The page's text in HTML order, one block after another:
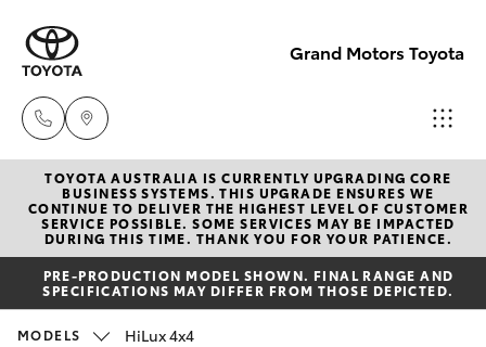
Grand Motors Toyota
Southport
(Sales &
Service)
(07) 5661
9507
New Vehicles
Hatch & Sedans
Yaris
Pre-Owned Vehicles
TOYOTA AUSTRALIA IS CURRENTLY UPGRADING CORE
BUSINESS SYSTEMS. THIS UPGRADE ENSURES WE
CONTINUE TO DELIVER THE HIGHEST LEVEL OF CUSTOMER
SERVICE POSSIBLE. SOME SERVICES MAY BE IMPACTED
DURING THIS TIME. THANK YOU FOR YOUR PATIENCE.
PRE-PRODUCTION MODEL SHOWN. FINAL RANGE AND
SPECIFICATIONS MAY DIFFER FROM THOSE DEPICTED.
MODELS HiLux 4x4